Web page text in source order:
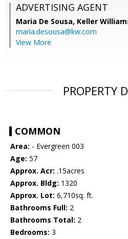
ADVERTISING AGENT
Maria De Sousa, Keller
maria.desousa@kw.com
View More
PROPERTY
COMMON
Area: - Evergreen 003
Age: 57
Approx. Acr: .15acres
Approx. Bldg: 1320
Approx. Lot: 6,710sq. ft.
Bathrooms Full: 2
Bathrooms Total: 2
Bedrooms: 3